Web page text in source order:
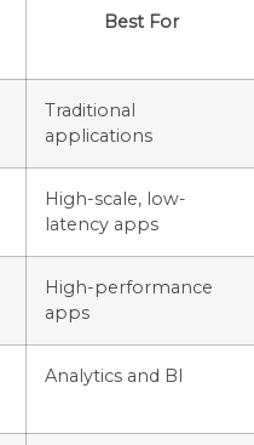
Best For
Traditional
applications
High-scale, low-
latency apps
High-performance
apps
Analytics and BI